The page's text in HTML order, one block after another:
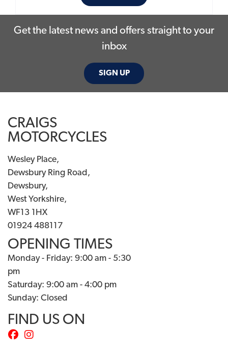
Get the latest news and offers straight to your
inbox
SIGN UP
CRAIGS
MOTORCYCLES
Wesley Place,
Dewsbury Ring Road,
Dewsbury,
West Yorkshire,
WF13 1HX
01924 488117
OPENING TIMES
Monday - Friday: 9:00 am - 5:30
pm
Saturday: 9:00 am - 4:00 pm
Sunday: Closed
FIND US ON